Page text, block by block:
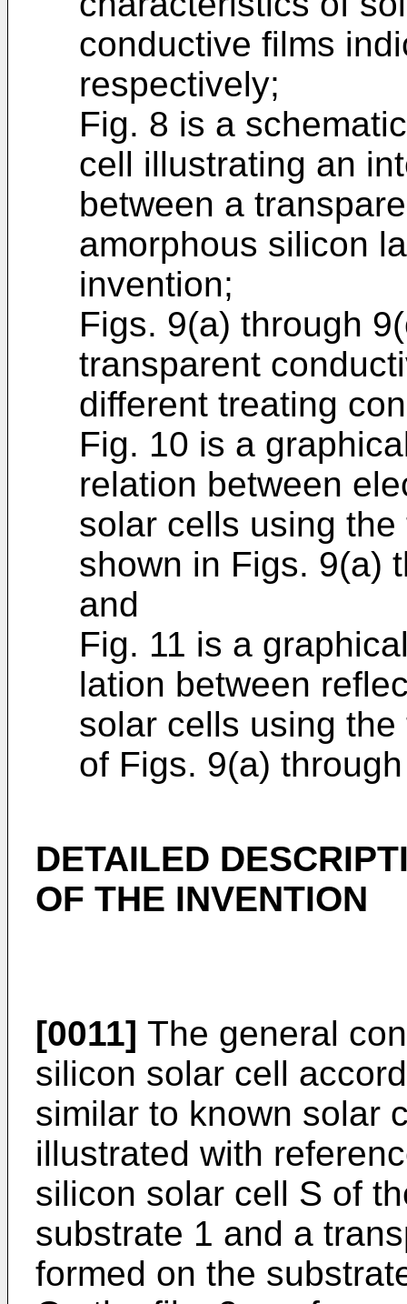
conductive films
respectively;
Fig. 8 is a
cell illustrating an
between a
amorphous silicon
invention;
Figs. 9(a) through
transparent
different treating
Fig. 10 is a
relation between
solar cells using
shown in Figs. 9(a)
and
Fig. 11 is a
lation between
solar cells using
of Figs. 9(a)
DETAILED
OF THE INVENTION
[0011] The general
silicon solar cell
similar to known solar
illustrated with
silicon solar cell S of
substrate 1 and a
formed on the